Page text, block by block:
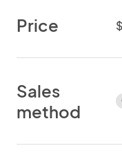
Price
Sales
method